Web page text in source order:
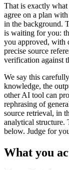
That is exactly what
agree on a plan
in the background.
is waiting for you:
you approved, with
precise source
verification against
We say this
knowledge, the
other AI tool can
rephrasing of
source retrieval, in
analytical structure.
below. Judge for
What you